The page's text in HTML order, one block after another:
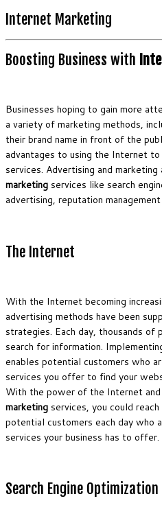
Internet Marketing
Boosting Business with
Businesses hoping to gain more
a variety of marketing methods,
their brand name in front of the
advantages to using the Internet
services. Advertising and marketing
marketing services like search
advertising, reputation
The Internet
With the Internet becoming
advertising methods have been
strategies. Each day, thousands
search for information.
enables potential customers who
services you offer to find your
With the power of the Internet
marketing services, you could
potential customers each day who
services your business has to offer.
Search Engine Optimization